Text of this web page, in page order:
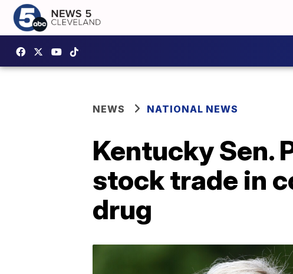
NEWS NATIONAL NEWS
Kentucky Sen.
stock trade in
drug